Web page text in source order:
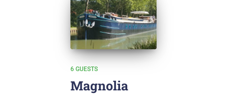
6 GUESTS
Magnolia